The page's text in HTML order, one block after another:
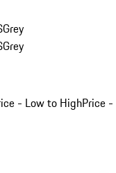
Grey
Grey
- Low to HighPrice -